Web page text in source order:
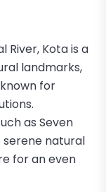
River, Kota is a
landmarks,
for
as Seven
serene natural
for an even